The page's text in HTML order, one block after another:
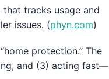
tracks usage and
issues. (phyn.com)
protection.” The
and (3) acting fast—